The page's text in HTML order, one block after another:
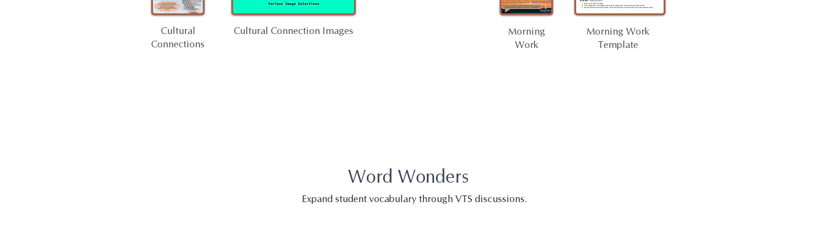
Cultural
Connections
Cultural Connection Images
Morning
Work
Morning Work
Template
Word Wonders
Expand student vocabulary through VTS discussions.